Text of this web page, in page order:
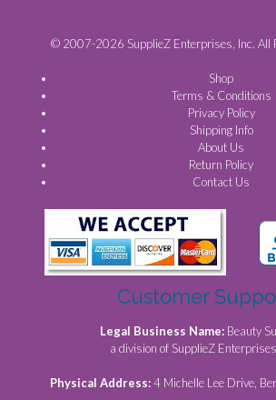
© 2007-2026 SupplieZ Enterprises, Inc. All
Shop
Terms & Conditions
Privacy Policy
Shipping Info
About Us
Return Policy
Contact Us
Customer
Legal Business Name: Beauty
a division of SupplieZ
Physical Address:4 Michelle Lee Drive,